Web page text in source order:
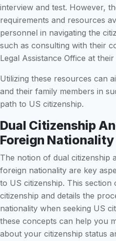
interview and test. However,
requirements and resources
personnel in navigating the
such as consulting with their
Legal Assistance Office at
Utilizing these resources can
and their family members in
path to US citizenship.
Dual Citizenship
Foreign Nationality
The notion of dual citizenship
foreign nationality are key
to US citizenship. This
citizenship and details the
nationality when seeking US
these concepts can help you
about your citizenship status